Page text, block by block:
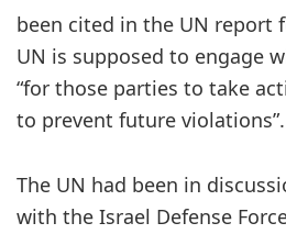
been cited in the UN report
UN is supposed to engage
“for those parties to take
to prevent future violations”.
The UN had been in
with the Israel Defense